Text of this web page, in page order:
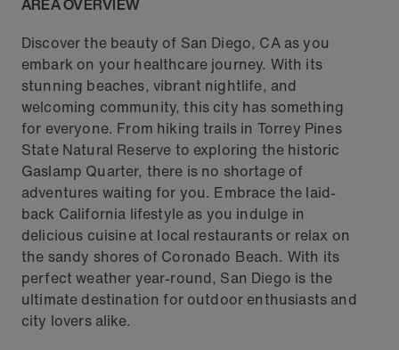
AREA OVERVIEW
Discover the beauty of San Diego, CA as you
embark on your healthcare journey. With its
stunning beaches, vibrant nightlife, and
welcoming community, this city has something
for everyone. From hiking trails in Torrey Pines
State Natural Reserve to exploring the historic
Gaslamp Quarter, there is no shortage of
adventures waiting for you. Embrace the laid-
back California lifestyle as you indulge in
delicious cuisine at local restaurants or relax on
the sandy shores of Coronado Beach. With its
perfect weather year-round, San Diego is the
ultimate destination for outdoor enthusiasts and
city lovers alike.